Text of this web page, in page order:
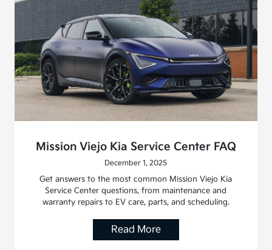
Mission Viejo Kia Service Center FAQ
December 1, 2025
Get answers to the most common Mission Viejo Kia
Service Center questions, from maintenance and
warranty repairs to EV care, parts, and scheduling.
Read More